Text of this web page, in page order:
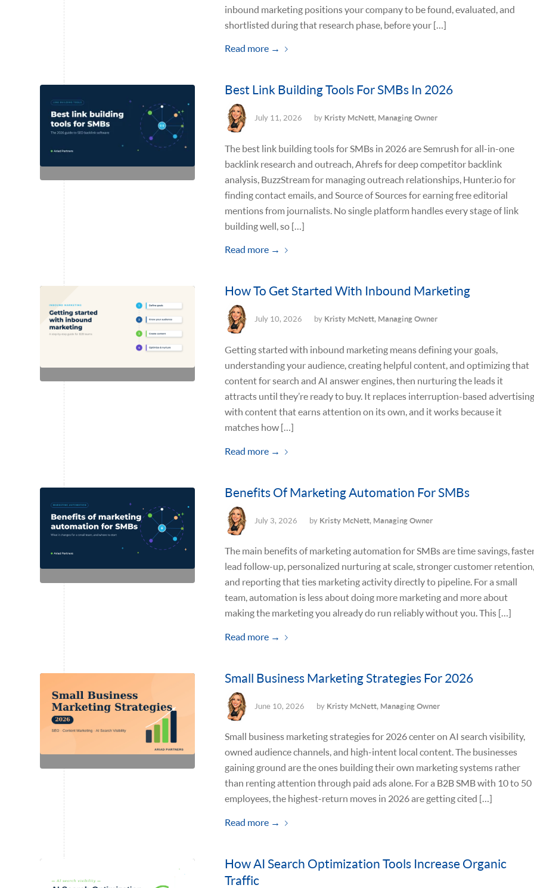
inbound marketing positions your company to be found, evaluated, and
shortlisted during that research phase, before your […]
Read more →
Best Link Building Tools For SMBs In 2026
July 11, 2026 by Kristy McNett, Managing Owner
The best link building tools for SMBs in 2026 are Semrush for all-in-one
backlink research and outreach, Ahrefs for deep competitor backlink
analysis, BuzzStream for managing outreach relationships, Hunter.io for
finding contact emails, and Source of Sources for earning free editorial
mentions from journalists. No single platform handles every stage of link
building well, so […]
Read more →
How To Get Started With Inbound Marketing
July 10, 2026 by Kristy McNett, Managing Owner
Getting started with inbound marketing means defining your goals,
understanding your audience, creating helpful content, and optimizing that
content for search and AI answer engines, then nurturing the leads it
attracts until they’re ready to buy. It replaces interruption-based advertising
with content that earns attention on its own, and it works because it
matches how […]
Read more →
Benefits Of Marketing Automation For SMBs
July 3, 2026 by Kristy McNett, Managing Owner
The main benefits of marketing automation for SMBs are time savings,
lead follow-up, personalized nurturing at scale, stronger customer retention,
and reporting that ties marketing activity directly to pipeline. For a small
team, automation is less about doing more marketing and more about
making the marketing you already do run reliably without you. This […]
Read more →
Small Business Marketing Strategies For 2026
June 10, 2026 by Kristy McNett, Managing Owner
Small business marketing strategies for 2026 center on AI search visibility,
owned audience channels, and high-intent local content. The businesses
gaining ground are the ones building their own marketing systems rather
than renting attention through paid ads alone. For a B2B SMB with 10 to 50
employees, the highest-return moves in 2026 are getting cited […]
Read more →
How AI Search Optimization Tools Increase Organic
Traffic